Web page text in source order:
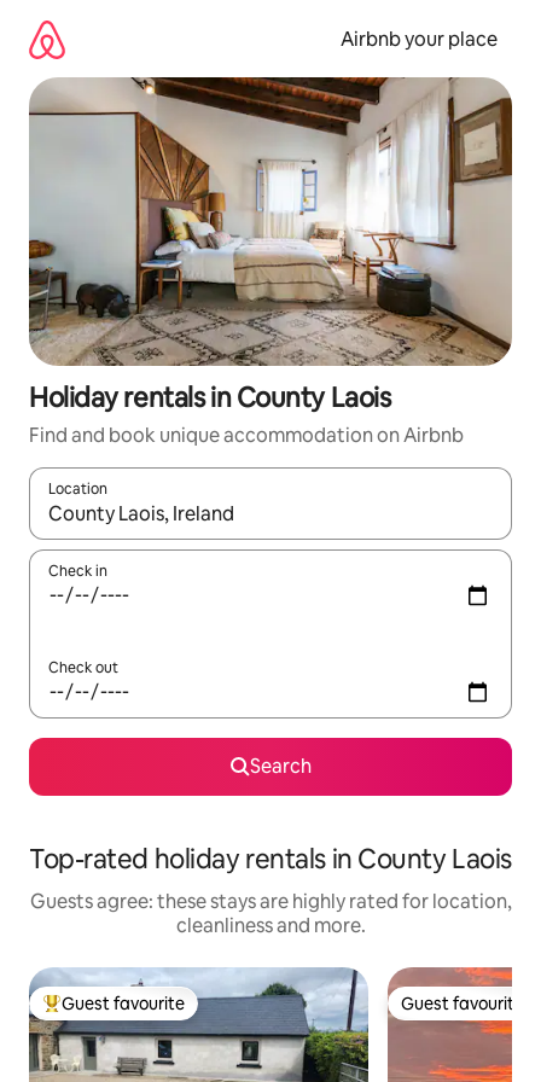
content
Airbnb your place
Holiday rentals in County Laois
Find and book unique accommodation on Airbnb
Location
When results are available, navigate with the up and down
Check in
Check out
Search
Top-rated holiday rentals in County Laois
Guests agree: these stays are highly rated for location,
cleanliness and more.
Top guest favourite
Guest favourite Guest favourite
Guest favourite